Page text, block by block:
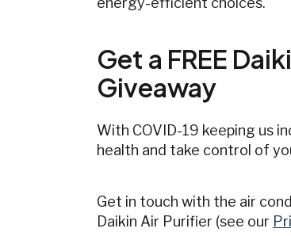
Get a FREE
Giveaway
With COVID-19 keeping us
health and take control of
Get in touch with the air
Daikin Air Purifier (see our